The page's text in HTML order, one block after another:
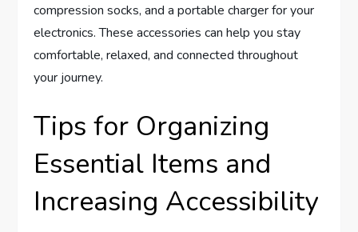
compression socks, and a portable charger for your
electronics. These accessories can help you stay
comfortable, relaxed, and connected throughout
your journey.
Tips for Organizing
Essential Items and
Increasing Accessibility